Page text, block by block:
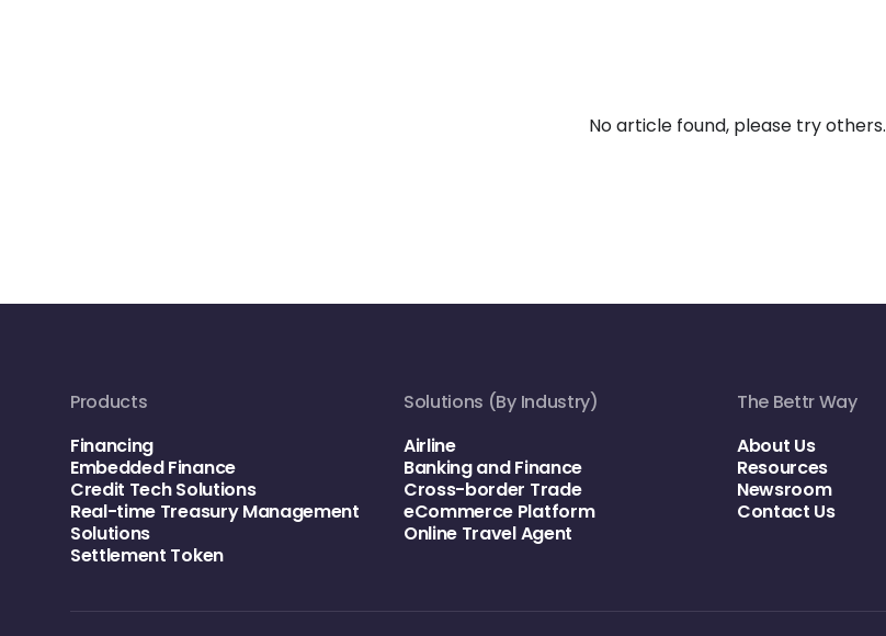
No article found, please try others.
Products
Financing
Embedded Finance
Credit Tech Solutions
Real-time Treasury Management
Solutions
Settlement Token
Solutions (By Industry)
Airline
Banking and Finance
Cross-border Trade
eCommerce Platform
Online Travel Agent
The Bettr Way
About Us
Resources
Newsroom
Contact Us